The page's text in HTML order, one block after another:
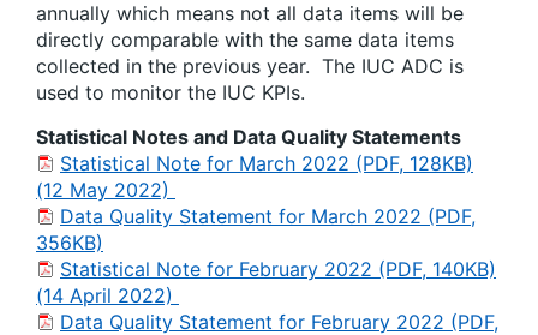
annually which means not all data items will be
directly comparable with the same data items
collected in the previous year. The IUC ADC is
used to monitor the IUC KPIs.
Statistical Notes and Data Quality Statements
Statistical Note for March 2022 (PDF, 128KB)
(12 May 2022)
Data Quality Statement for March 2022 (PDF,
356KB)
Statistical Note for February 2022 (PDF, 140KB)
(14 April 2022)
Data Quality Statement for February 2022 (PDF,